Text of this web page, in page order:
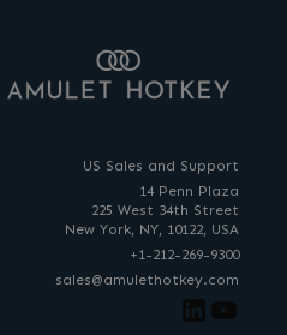
US Sales and Support
14 Penn Plaza
225 West 34th Street
New York, NY, 10122, USA
+1-212-269-9300
sales@amulethotkey.com